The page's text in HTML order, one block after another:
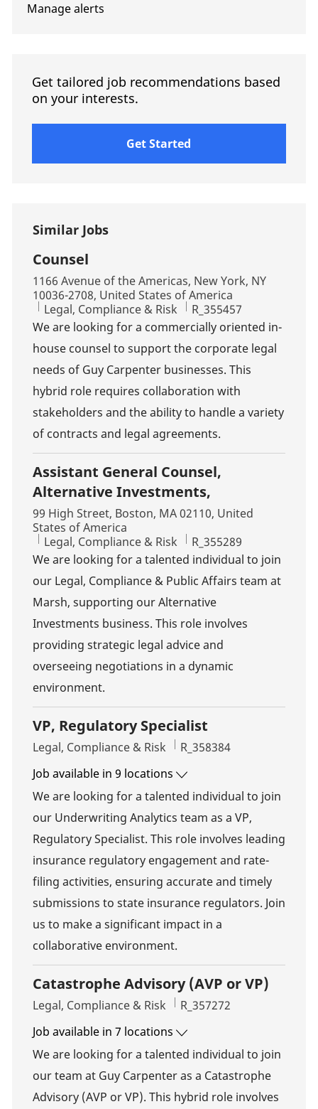
Manage alerts
Get tailored job recommendations based
on your interests.
Get Started
Similar Jobs
Counsel
Location
1166 Avenue of the Americas, New York, NY
10036-2708, United States of America
Category
Legal, Compliance & Risk Job Id
R_355457
We are looking for a commercially oriented in-
house counsel to support the corporate legal
needs of Guy Carpenter businesses. This
hybrid role requires collaboration with
stakeholders and the ability to handle a variety
of contracts and legal agreements.
Assistant General Counsel,
Alternative Investments,
Location
99 High Street, Boston, MA 02110, United
States of America
Category
Legal, Compliance & Risk Job Id
R_355289
We are looking for a talented individual to join
our Legal, Compliance & Public Affairs team at
Marsh, supporting our Alternative
Investments business. This role involves
providing strategic legal advice and
overseeing negotiations in a dynamic
environment.
VP, Regulatory Specialist
Category
Legal, Compliance & Risk Job Id
R_358384
Job available in 9 locations
We are looking for a talented individual to join
our Underwriting Analytics team as a VP,
Regulatory Specialist. This role involves leading
insurance regulatory engagement and rate-
filing activities, ensuring accurate and timely
submissions to state insurance regulators. Join
us to make a significant impact in a
collaborative environment.
Catastrophe Advisory (AVP or VP)
Category
Legal, Compliance & Risk Job Id
R_357272
Job available in 7 locations
We are looking for a talented individual to join
our team at Guy Carpenter as a Catastrophe
Advisory (AVP or VP). This hybrid role involves